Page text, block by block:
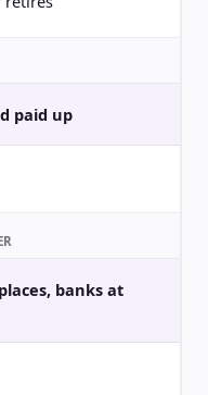
paid up
banks at